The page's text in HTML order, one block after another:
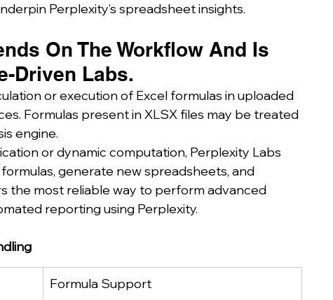
Perplexity’s spreadsheet insights.
On The Workflow And Is
Driven Labs.
or execution of Excel formulas in uploaded
Formulas present in XLSX files may be treated
engine.
or dynamic computation, Perplexity Labs
generate new spreadsheets, and
the most reliable way to perform advanced
reporting using Perplexity.
Formula Support